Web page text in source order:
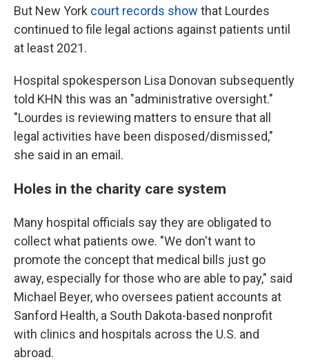
But New York court records show that Lourdes
continued to file legal actions against patients until
at least 2021.
Hospital spokesperson Lisa Donovan subsequently
told KHN this was an "administrative oversight."
"Lourdes is reviewing matters to ensure that all
legal activities have been disposed/dismissed,"
she said in an email.
Holes in the charity care system
Many hospital officials say they are obligated to
collect what patients owe. "We don't want to
promote the concept that medical bills just go
away, especially for those who are able to pay," said
Michael Beyer, who oversees patient accounts at
Sanford Health, a South Dakota-based nonprofit
with clinics and hospitals across the U.S. and
abroad.